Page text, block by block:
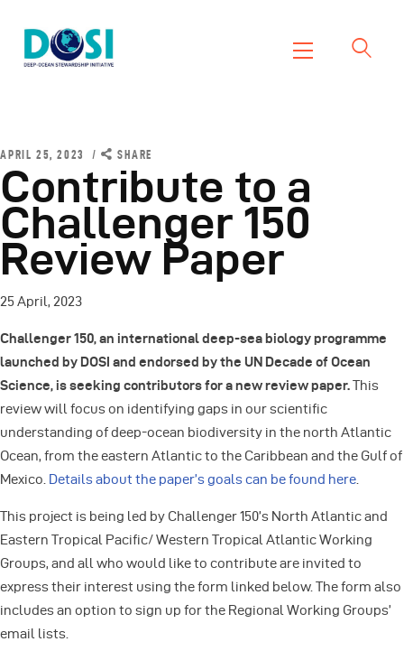
DOSI
About
Working Groups
Resources
News
Events
Contact Us
APRIL 25, 2023 SHARE
Contribute to a
Challenger 150
Review Paper
25 April, 2023
Challenger 150, an international deep-sea biology programme
launched by DOSI and endorsed by the UN Decade of Ocean
Science, is seeking contributors for a new review paper.This
review will focus on identifying gaps in our scientific
understanding of deep-ocean biodiversity in the north Atlantic
Ocean, from the eastern Atlantic to the Caribbean and the Gulf of
Mexico. Details about the paper’s goals can be found here.
This project is being led by Challenger 150’s North Atlantic and
Eastern Tropical Pacific/ Western Tropical Atlantic Working
Groups, and all who would like to contribute are invited to
express their interest using the form linked below. The form also
includes an option to sign up for the Regional Working Groups’
email lists.